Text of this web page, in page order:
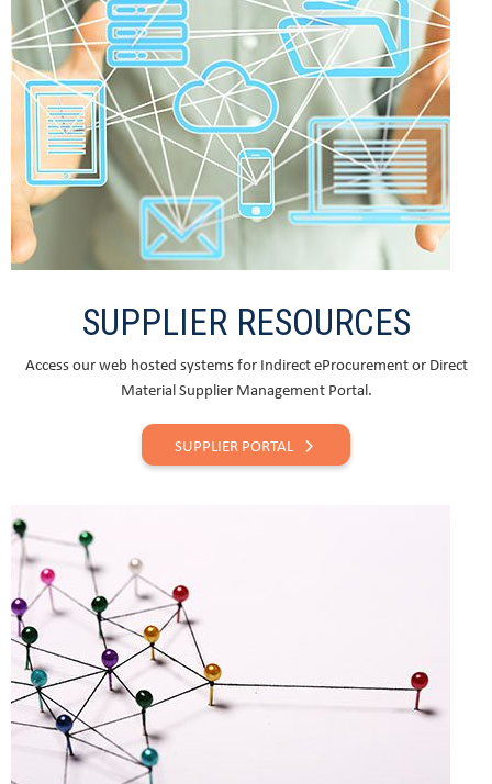
SUPPLIER RESOURCES
Access our web hosted systems for Indirect eProcurement or Direct
Material Supplier Management Portal.
SUPPLIER PORTAL